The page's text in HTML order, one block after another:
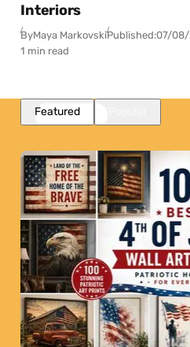
Interiors
ByMaya MarkovskiPublished:07/
1 min read
Featured